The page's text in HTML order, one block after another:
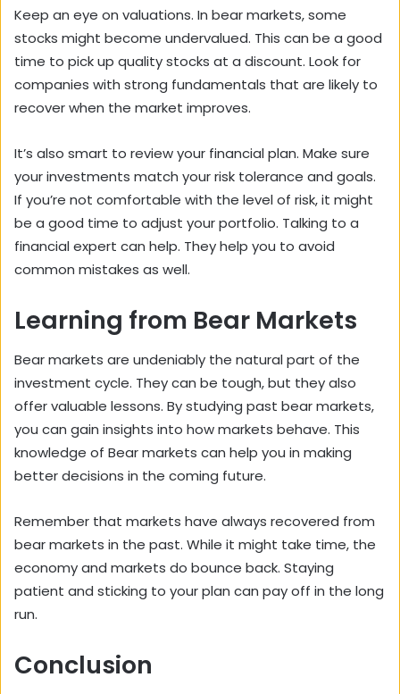
Keep an eye on valuations. In bear markets, some
stocks might become undervalued. This can be a good
time to pick up quality stocks at a discount. Look for
companies with strong fundamentals that are likely to
recover when the market improves.
It’s also smart to review your financial plan. Make sure
your investments match your risk tolerance and goals.
If you’re not comfortable with the level of risk, it might
be a good time to adjust your portfolio. Talking to a
financial expert can help. They help you to avoid
common mistakes as well.
Learning from Bear Markets
Bear markets are undeniably the natural part of the
investment cycle. They can be tough, but they also
offer valuable lessons. By studying past bear markets,
you can gain insights into how markets behave. This
knowledge of Bear markets can help you in making
better decisions in the coming future.
Remember that markets have always recovered from
bear markets in the past. While it might take time, the
economy and markets do bounce back. Staying
patient and sticking to your plan can pay off in the long
run.
Conclusion